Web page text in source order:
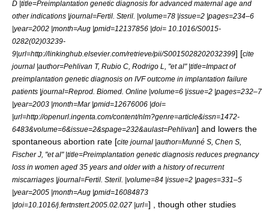
D |title=Preimplantation genetic diagnosis for advanced maternal age and
other indications |journal=Fertil. Steril. |volume=78 |issue=2 |pages=234–6
|year=2002 |month=Aug |pmid=12137856 |doi= 10.1016/S0015-
0282(02)03239-
9|url=http://linkinghub.elsevier.com/retrieve/pii/S0015028202032399] [cite
journal |author=Pehlivan T, Rubio C, Rodrigo L, "et al" |title=Impact of
preimplantation genetic diagnosis on IVF outcome in implantation failure
patients |journal=Reprod. Biomed. Online |volume=6 |issue=2 |pages=232–7
|year=2003 |month=Mar |pmid=12676006 |doi=
|url=http://openurl.ingenta.com/content/nlm?genre=article&issn=1472-
6483&volume=6&issue=2&spage=232&aulast=Pehlivan] and lowers the
spontaneous abortion rate [cite journal |author=Munné S, Chen S,
Fischer J, "et al" |title=Preimplantation genetic diagnosis reduces pregnancy
loss in women aged 35 years and older with a history of recurrent
miscarriages |journal=Fertil. Steril. |volume=84 |issue=2 |pages=331–5
|year=2005 |month=Aug |pmid=16084873
|doi=10.1016/j.fertnstert.2005.02.027 |url=] , though other studies